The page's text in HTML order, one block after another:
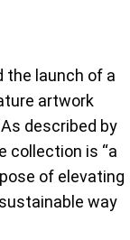
the launch of a
artwork
described by
collection is “a
of elevating
way